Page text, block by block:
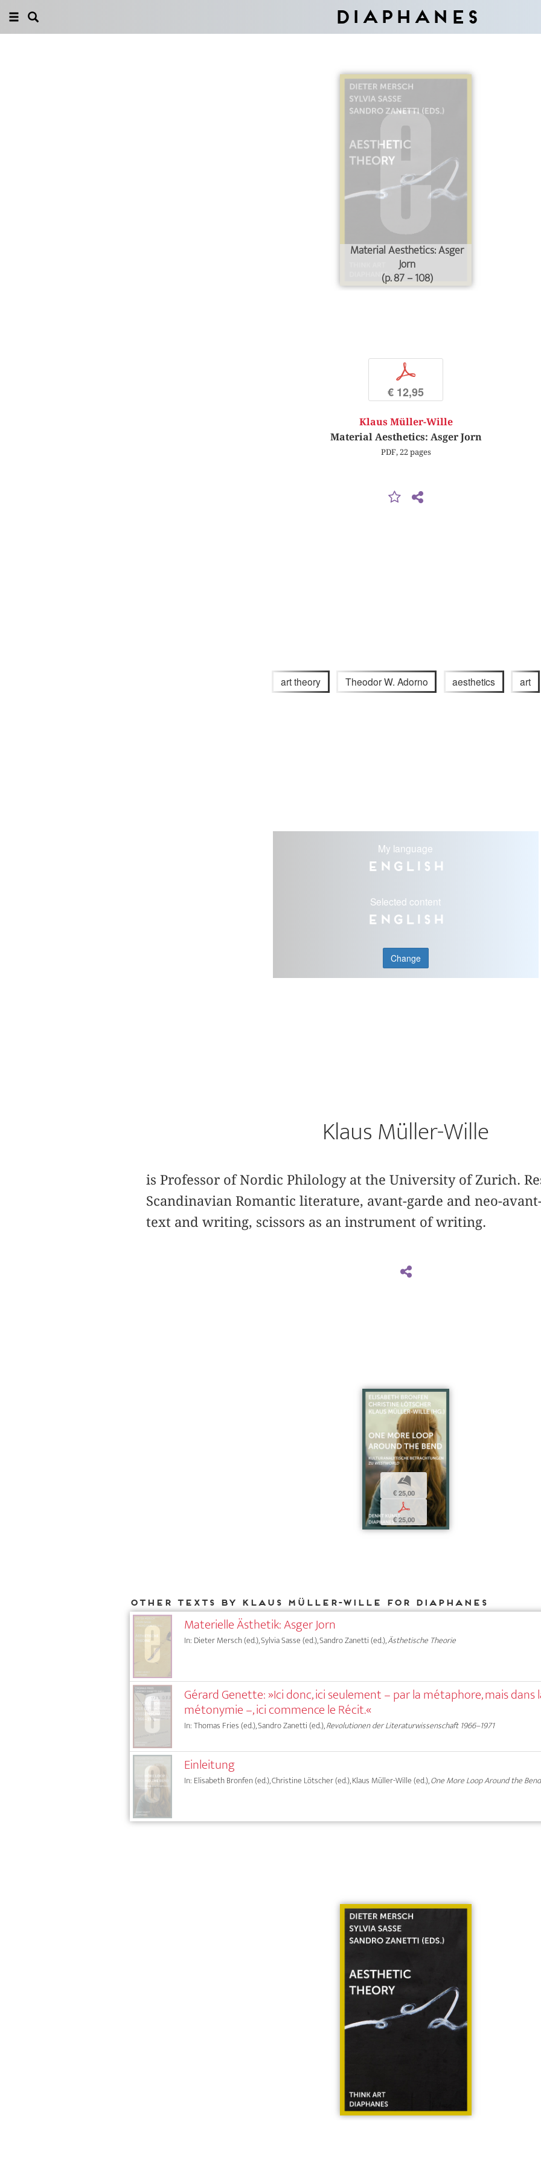
Diaphanes
Material Aesthetics: Asger
Jorn
(p. 87 – 108)
p
€ 12,95
Klaus Müller-Wille
Material Aesthetics: Asger Jorn
PDF, 22 pages
art theory Theodor W. Adorno aesthetics art
My language
English
Selected content
English
Change
Klaus Müller-Wille
is Professor of Nordic Philology at the University of Zurich.
Scandinavian Romantic literature, avant-garde and neo-
text and writing, scissors as an instrument of writing.
b
€ 25,00
p
€ 25,00
Other texts by Klaus Müller-Wille for DIAPHANES
Materielle Ästhetik: Asger Jorn
In: Dieter Mersch (ed.), Sylvia Sasse (ed.), Sandro Zanetti (ed.),Ästhetische Theorie
Gérard Genette: »Ici donc, ici seulement – par la métaphore, mais dans
métonymie –, ici commence le Récit.«
In: Thomas Fries (ed.), Sandro Zanetti (ed.),Revolutionen der Literaturwissenschaft 1966–1971
Einleitung
In: Elisabeth Bronfen (ed.), Christine Lötscher (ed.), Klaus Müller-Wille (ed.),One More Loop Around the Bend